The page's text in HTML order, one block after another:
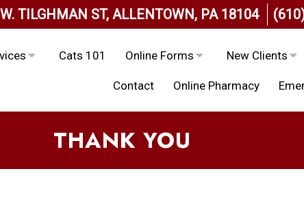
TILGHMAN ST, ALLENTOWN, PA 18104
Cats 101 Online Forms New Clients
Contact Online Pharmacy
THANK YOU